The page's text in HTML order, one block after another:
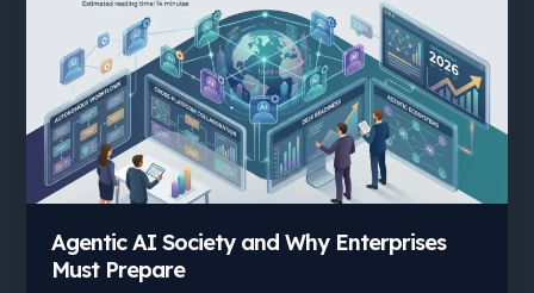
Australia
Agentic AI Society and Why Enterprises
Must Prepare